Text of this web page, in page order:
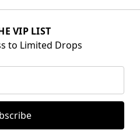
VIP LIST
to Limited Drops